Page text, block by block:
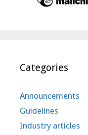
Categories
Announcements
Guidelines
Industry articles